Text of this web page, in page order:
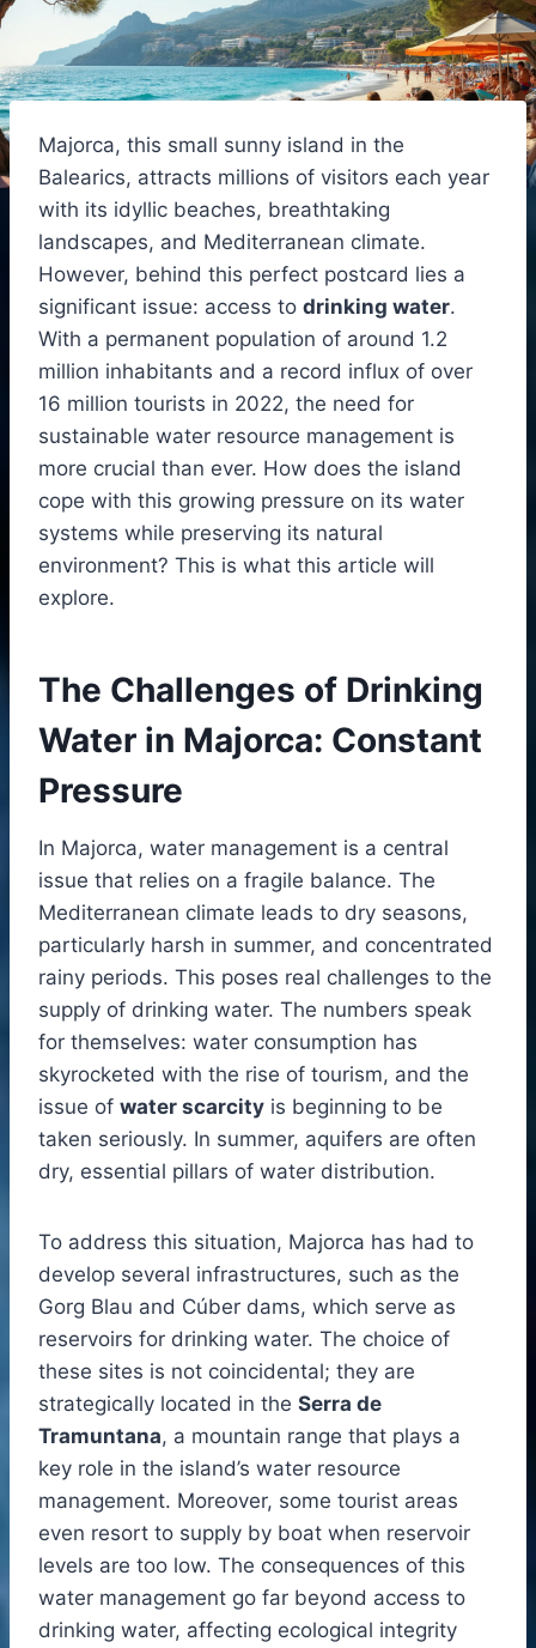
Majorca, this small sunny island in the
Balearics, attracts millions of visitors each year
with its idyllic beaches, breathtaking
landscapes, and Mediterranean climate.
However, behind this perfect postcard lies a
significant issue: access to drinking water.
With a permanent population of around 1.2
million inhabitants and a record influx of over
16 million tourists in 2022, the need for
sustainable water resource management is
more crucial than ever. How does the island
cope with this growing pressure on its water
systems while preserving its natural
environment? This is what this article will
explore.
The Challenges of Drinking
Water in Majorca: Constant
Pressure
In Majorca, water management is a central
issue that relies on a fragile balance. The
Mediterranean climate leads to dry seasons,
particularly harsh in summer, and concentrated
rainy periods. This poses real challenges to the
supply of drinking water. The numbers speak
for themselves: water consumption has
skyrocketed with the rise of tourism, and the
issue of water scarcity is beginning to be
taken seriously. In summer, aquifers are often
dry, essential pillars of water distribution.
To address this situation, Majorca has had to
develop several infrastructures, such as the
Gorg Blau and Cúber dams, which serve as
reservoirs for drinking water. The choice of
these sites is not coincidental; they are
strategically located in the Serra de
Tramuntana, a mountain range that plays a
key role in the island’s water resource
management. Moreover, some tourist areas
even resort to supply by boat when reservoir
levels are too low. The consequences of this
water management go far beyond access to
drinking water, affecting ecological integrity